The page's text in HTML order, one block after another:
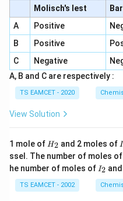
PV
Step 1:Calculate the
Given,
3
T
Molisch's lest
A
Positive
B
Positive
C
Negative
A, B and C are respectively :
TS EAMCET - 2020
View Solution
1 mole of H
2
H2 and 2 moles of I
2
I
ssel. The number of moles of
he number of moles of I
_
2
I2
TS EAMCET - 2002